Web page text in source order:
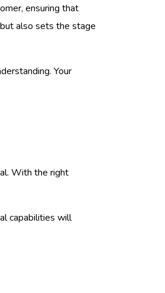
ensuring that
also sets the stage
Your
With the right
capabilities will